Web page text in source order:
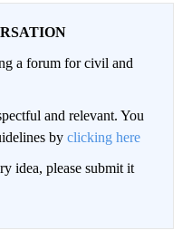
a forum for civil and
and relevant. You
by clicking here
idea, please submit it